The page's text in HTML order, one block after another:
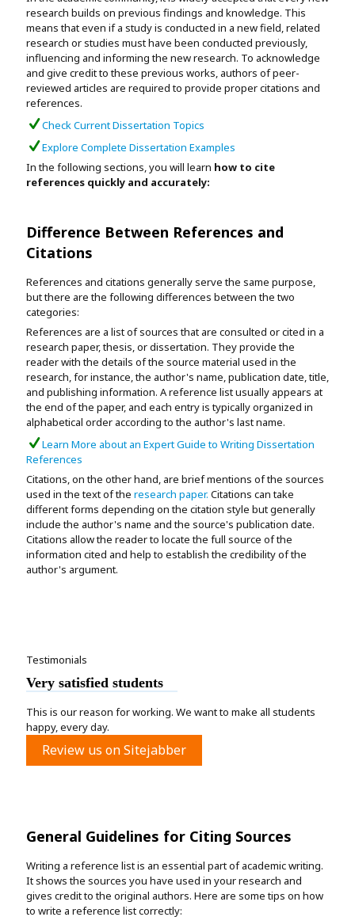
Assignment Help
View All Services →
View All Topics →
Free Plagiarism Checker
AI Humaniser
Plagiarism Remover
research builds on previous findings and knowledge. This
means that even if a study is conducted in a new field, related
research or studies must have been conducted previously,
influencing and informing the new research. To acknowledge
and give credit to these previous works, authors of peer-
reviewed articles are required to provide proper citations and
references.
Check Current Dissertation Topics
Explore Complete Dissertation Examples
In the following sections, you will learn how to cite
references quickly and accurately:
Difference Between References and
Citations
References and citations generally serve the same purpose,
but there are the following differences between the two
categories:
References are a list of sources that are consulted or cited in a
research paper, thesis, or dissertation. They provide the
reader with the details of the source material used in the
research, for instance, the author's name, publication date, title,
and publishing information. A reference list usually appears at
the end of the paper, and each entry is typically organized in
alphabetical order according to the author's last name.
Learn More about an Expert Guide to Writing Dissertation
References
Citations, on the other hand, are brief mentions of the sources
used in the text of the research paper. Citations can take
different forms depending on the citation style but generally
include the author's name and the source's publication date.
Citations allow the reader to locate the full source of the
information cited and help to establish the credibility of the
author's argument.
Testimonials
Very satisfied students
This is our reason for working. We want to make all students
happy, every day.
Review us on Sitejabber
General Guidelines for Citing Sources
Writing a reference list is an essential part of academic writing.
It shows the sources you have used in your research and
gives credit to the original authors. Here are some tips on how
to write a reference list correctly: